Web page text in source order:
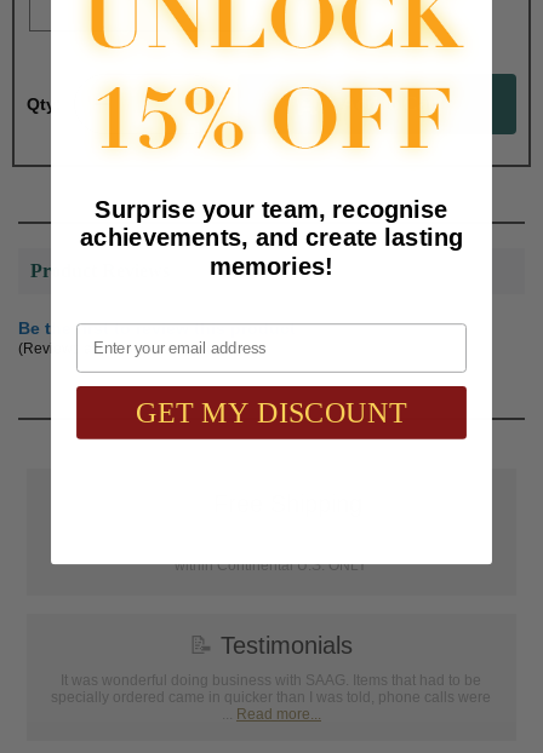
Qty:
Product Reviews
Be the first to review this product
(Reviews are subject to approval.)
within Continental U.S. ONLY
📝 Testimonials
It was wonderful doing business with SAAG. Items that had to be
specially ordered came in quicker than I was told, phone calls were
... Read more...
Surprise your team, recognise
achievements, and create lasting
memories!
Email
GET MY DISCOUNT